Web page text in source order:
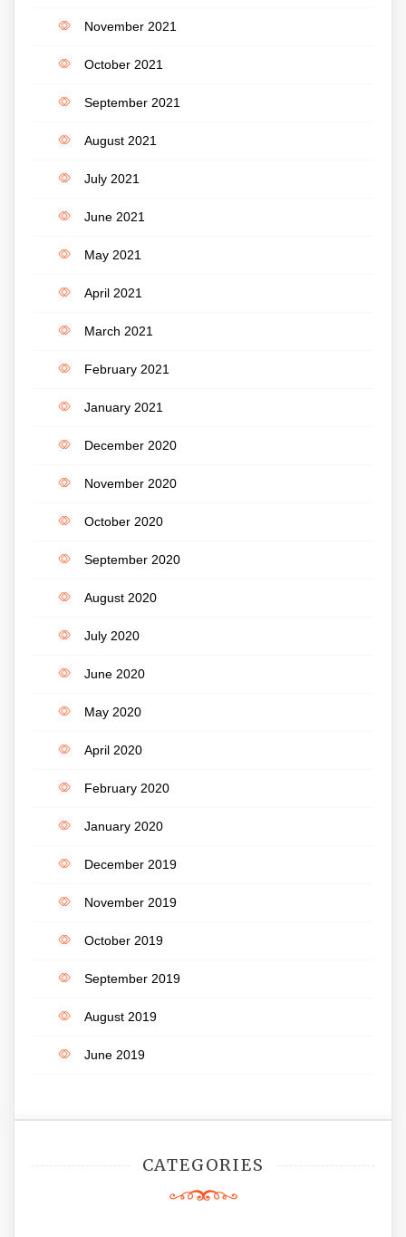
November 2021
October 2021
September 2021
August 2021
July 2021
June 2021
May 2021
April 2021
March 2021
February 2021
January 2021
December 2020
November 2020
October 2020
September 2020
August 2020
July 2020
June 2020
May 2020
April 2020
February 2020
January 2020
December 2019
November 2019
October 2019
September 2019
August 2019
June 2019
CATEGORIES